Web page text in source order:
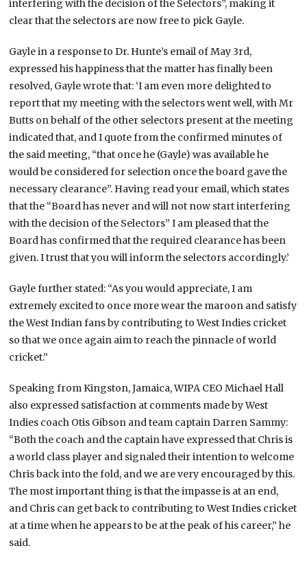
interfering with the decision of the Selectors”, making it
clear that the selectors are now free to pick Gayle.
Gayle in a response to Dr. Hunte’s email of May 3rd,
expressed his happiness that the matter has finally been
resolved, Gayle wrote that: ‘I am even more delighted to
report that my meeting with the selectors went well, with Mr
Butts on behalf of the other selectors present at the meeting
indicated that, and I quote from the confirmed minutes of
the said meeting, “that once he (Gayle) was available he
would be considered for selection once the board gave the
necessary clearance”. Having read your email, which states
that the “Board has never and will not now start interfering
with the decision of the Selectors” I am pleased that the
Board has confirmed that the required clearance has been
given. I trust that you will inform the selectors accordingly.’
Gayle further stated: “As you would appreciate, I am
extremely excited to once more wear the maroon and satisfy
the West Indian fans by contributing to West Indies cricket
so that we once again aim to reach the pinnacle of world
cricket.”
Speaking from Kingston, Jamaica, WIPA CEO Michael Hall
also expressed satisfaction at comments made by West
Indies coach Otis Gibson and team captain Darren Sammy:
“Both the coach and the captain have expressed that Chris is
a world class player and signaled their intention to welcome
Chris back into the fold, and we are very encouraged by this.
The most important thing is that the impasse is at an end,
and Chris can get back to contributing to West Indies cricket
at a time when he appears to be at the peak of his career,” he
said.